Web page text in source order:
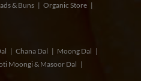
& Buns
Organic Store
Chana Dal
Moong Dal
Moongi & Masoor Dal